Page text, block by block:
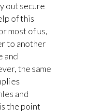
out secure
of this
most of us,
to another
and
the same
and
the point